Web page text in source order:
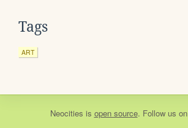
Tags
ART
Neocities is open source. Follow us on